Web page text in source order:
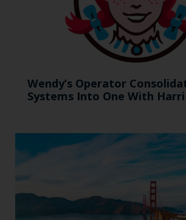
Wendy’s Operator
Systems Into One With Harri